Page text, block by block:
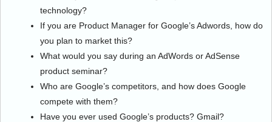
technology?
If you are Product Manager for Google’s Adwords, how do
you plan to market this?
What would you say during an AdWords or AdSense
product seminar?
Who are Google’s competitors, and how does Google
compete with them?
Have you ever used Google’s products? Gmail?